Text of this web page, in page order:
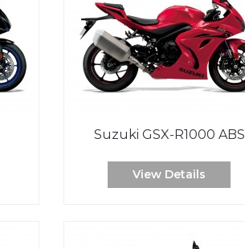
Suzuki GSX-R1000 ABS
View Details